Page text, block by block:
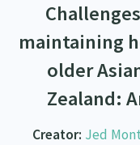
Community Research
Whānau Ora Research
Researchers
Join Our Community
Researchers Directory
Learning Hub
maintaining
older
Zealand:
Creator: Jed